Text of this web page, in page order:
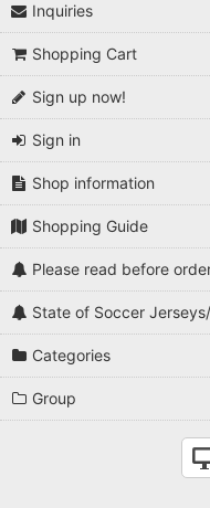
Inquiries
Shopping Cart
Sign up now!
Sign in
Shop information
Shopping Guide
Please read before
State of Soccer
Categories
Group